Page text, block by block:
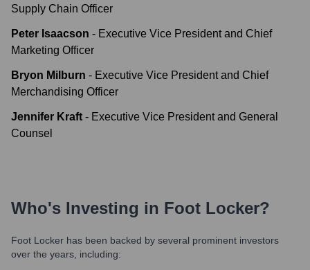
Supply Chain Officer
Peter Isaacson - Executive Vice President and Chief
Marketing Officer
Bryon Milburn - Executive Vice President and Chief
Merchandising Officer
Jennifer Kraft - Executive Vice President and General
Counsel
Who's Investing in Foot Locker?
Foot Locker has been backed by several prominent investors
over the years, including: